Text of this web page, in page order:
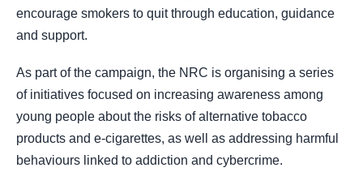
encourage smokers to quit through education, guidance
and support.
As part of the campaign, the NRC is organising a series
of initiatives focused on increasing awareness among
young people about the risks of alternative tobacco
products and e-cigarettes, as well as addressing harmful
behaviours linked to addiction and cybercrime.